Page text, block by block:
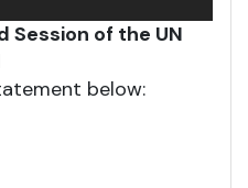
of the UN
below: